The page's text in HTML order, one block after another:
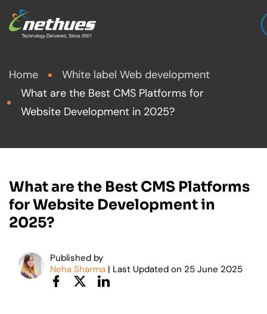
Home
White label Web development
What are the Best CMS Platforms for
Website Development in 2025?
What are the Best CMS Platforms
for Website Development in
2025?
Published by
Neha Sharma | Last Updated on 25 June 2025